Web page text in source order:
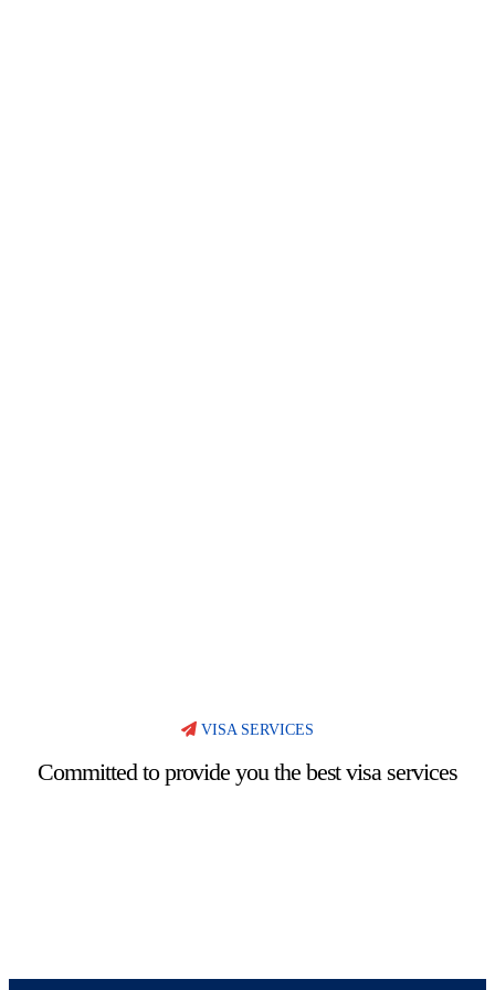
VISA SERVICES
Committed to provide you the best visa services